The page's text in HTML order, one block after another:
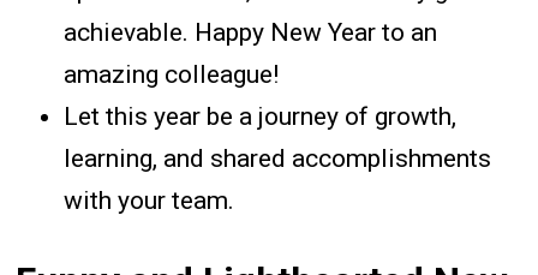
achievable. Happy New Year to an
amazing colleague!
Let this year be a journey of growth,
learning, and shared accomplishments
with your team.